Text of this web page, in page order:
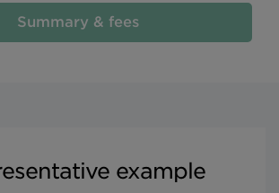
Summary & fees
example